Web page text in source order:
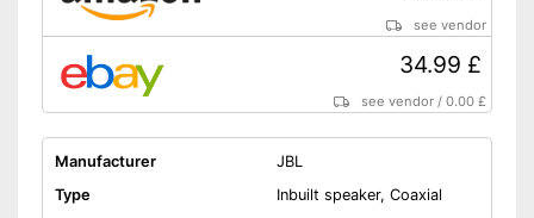
see vendor
34.99 £
see vendor /0.00 £
Manufacturer
JBL
Type
Inbuilt speaker, Coaxial